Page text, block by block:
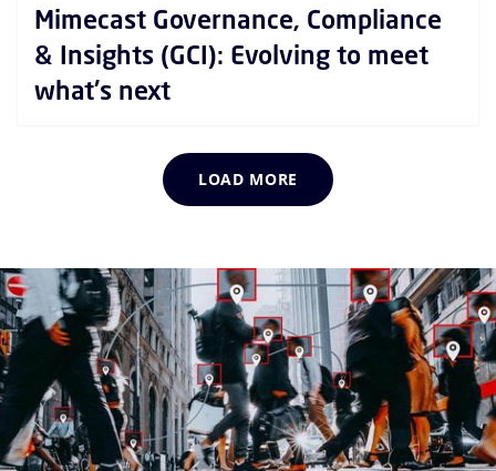
Mimecast Governance, Compliance
& Insights (GCI): Evolving to meet
what's next
LOAD MORE